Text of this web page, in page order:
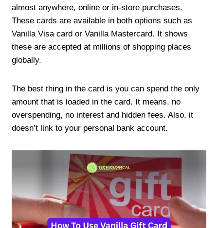
almost anywhere, online or in-store purchases.
These cards are available in both options such as
Vanilla Visa card or Vanilla Mastercard. It shows
these are accepted at millions of shopping places
globally.
The best thing in the card is you can spend the only
amount that is loaded in the card. It means, no
overspending, no interest and hidden fees. Also, it
doesn’t link to your personal bank account.